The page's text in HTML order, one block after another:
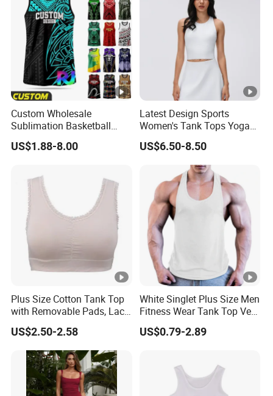
Packing As Customer Request ; 1pcs/
Shipping By Express/Air/Sea/Air Delivery/Sea
Delivery term EXW ; FOB ; CIF ; DDP ; DDU
Custom Wholesale
Sublimation Basketball
Vest Men Tribal Polynesian
Pattern Printed Sports
Dry Team Uniform Tank
Top Basketball Jersey
US$1.88-8.00
Latest Design Sports
Women's Tank Tops Yoga
Sleeveless Sportswear
Ladies Crop Clothing
Clothes Fashion Fitness
US$6.50-8.50
Plus Size Cotton Tank Top
with Removable Pads, Lace
Trim Camisole with Built-in
Bra for Women,
Comfortable Wireless
Sleepwear Loungewear
US$2.50-2.58
White Singlet Plus Size Men
Fitness Wear Tank Top Vest
Sleeveless T-Shirt
US$0.79-2.89